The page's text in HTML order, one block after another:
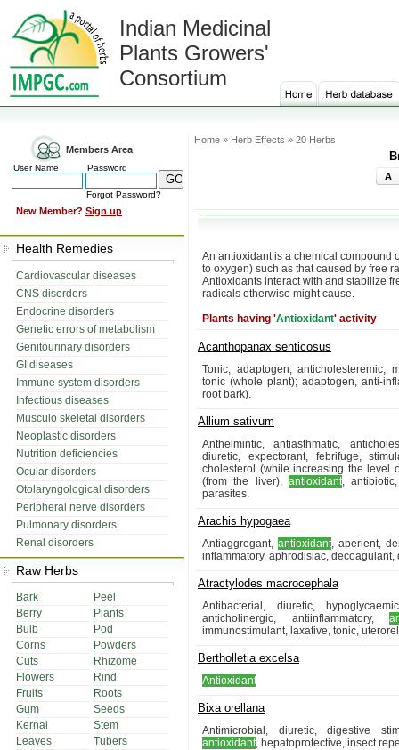
Indian Medicinal
Plants Growers'
Consortium
Members Area
User Name Password
Forgot Password?
New Member? Sign up
Health Remedies
Cardiovascular diseases
CNS disorders
Endocrine disorders
Genetic errors of metabolism
Genitourinary disorders
GI diseases
Immune system disorders
Infectious diseases
Musculo skeletal disorders
Neoplastic disorders
Nutrition deficiencies
Ocular disorders
Otolaryngological disorders
Peripheral nerve disorders
Pulmonary disorders
Renal disorders
Raw Herbs
Bark
Peel
Berry
Plants
Bulb
Pod
Corns
Powders
Cuts
Rhizome
Flowers
Rind
Fruits
Roots
Gum
Seeds
Kernal
Stem
Leaves
Tubers
Home » Herb Effects » 20 Herbs
A
An antioxidant is a chemical compound
to oxygen) such as that caused by free
Antioxidants interact with and stabilize
radicals otherwise might cause.
Plants having 'Antioxidant' activity
Acanthopanax senticosus
Tonic, adaptogen, anticholesteremic,
tonic (whole plant); adaptogen, anti-
root bark).
Allium sativum
Anthelmintic, antiasthmatic,
diuretic, expectorant, febrifuge,
cholesterol (while increasing the level
(from the liver), antioxidant,
parasites.
Arachis hypogaea
Antiaggregant, antioxidant, aperient,
inflammatory, aphrodisiac,
Atractylodes macrocephala
Antibacterial, diuretic,
anticholinergic, antiinflammatory,
immunostimulant, laxative, tonic,
Bertholletia excelsa
Antioxidant
Bixa orellana
Antimicrobial, diuretic, digestive
antioxidant, hepatoprotective, insect